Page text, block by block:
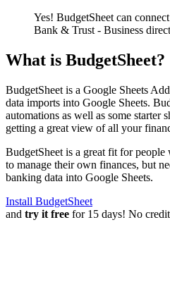
Yes! BudgetSheet can
Bank & Trust - Business
What is BudgetSheet?
BudgetSheet is a Google Sheets
data imports into Google Sheets.
automations as well as some starter
getting a great view of all your
BudgetSheet is a great fit for people
to manage their own finances, but
banking data into Google Sheets.
Install BudgetSheet
and try it free for 15 days! No